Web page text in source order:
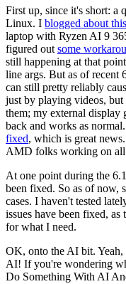
First up, since it's short: a
Linux. I blogged about
laptop with Ryzen AI 9
figured out some
still happening at that
line args. But as of recent
can still pretty reliably
just by playing videos,
them; my external display
back and works as
fixed, which is great
AMD folks working on all
At one point during the
been fixed. So as of now,
cases. I haven't tested
issues have been fixed,
for what I need.
OK, onto the AI bit. Yeah,
AI! If you're wondering
Do Something With AI